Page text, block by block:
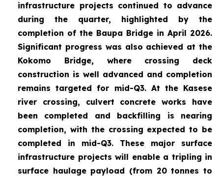
infrastructure projects continued to advance
during the quarter, highlighted by the
completion of the Baupa Bridge in April 2026.
Significant progress was also achieved at the
Kokomo Bridge, where crossing deck
construction is well advanced and completion
remains targeted for mid-Q3. At the Kasese
river crossing, culvert concrete works have
been completed and backfilling is nearing
completion, with the crossing expected to be
completed in mid-Q3. These major surface
infrastructure projects will enable a tripling in
surface haulage payload (from 20 tonnes to